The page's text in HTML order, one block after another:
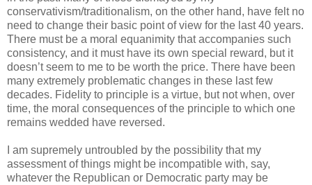
conservativism/traditionalism, on the other hand, have felt no
need to change their basic point of view for the last 40 years.
There must be a moral equanimity that accompanies such
consistency, and it must have its own special reward, but it
doesn’t seem to me to be worth the price. There have been
many extremely problematic changes in these last few
decades. Fidelity to principle is a virtue, but not when, over
time, the moral consequences of the principle to which one
remains wedded have reversed.
I am supremely untroubled by the possibility that my
assessment of things might be incompatible with, say,
whatever the Republican or Democratic party may be